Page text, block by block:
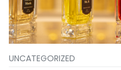
UNCATEGORIZED